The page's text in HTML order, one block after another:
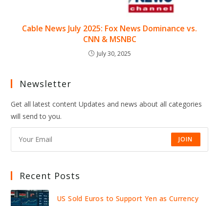
Cable News July 2025: Fox News Dominance vs.
CNN & MSNBC
July 30, 2025
Newsletter
Get all latest content Updates and news about all categories
will send to you.
JOIN
Recent Posts
US Sold Euros to Support Yen as Currency